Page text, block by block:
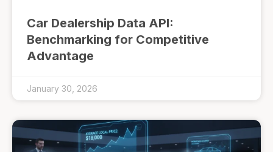
Car Dealership Data API:
Benchmarking for Competitive
Advantage
January 30, 2026